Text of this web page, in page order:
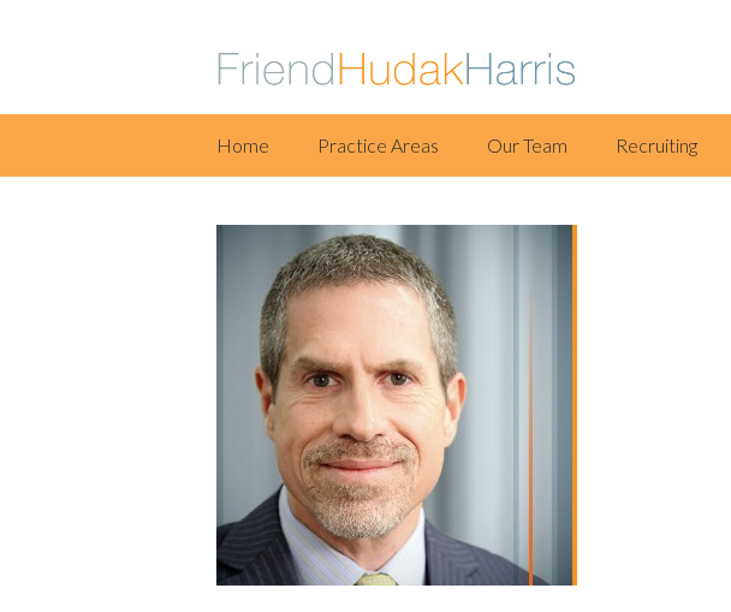
Home Practice Areas Our Team Recruiting